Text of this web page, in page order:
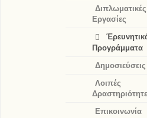
Διπλωματικές
Εργασίες
Προγράμματα
Δημοσιεύσεις
Λοιπές
Επικοινωνία